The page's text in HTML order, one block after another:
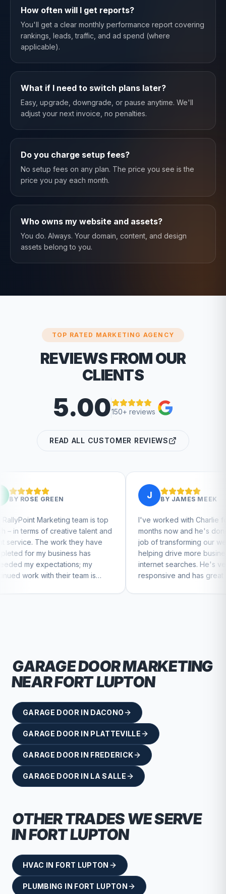
How often will I get reports?
You'll get a clear monthly performance report covering
rankings, leads, traffic, and ad spend (where
applicable).
What if I need to switch plans later?
Easy, upgrade, downgrade, or pause anytime. We'll
adjust your next invoice, no penalties.
Do you charge setup fees?
No setup fees on any plan. The price you see is the
price you pay each month.
Who owns my website and assets?
You do. Always. Your domain, content, and design
assets belong to you.
TOP RATED MARKETING AGENCY
REVIEWS FROM OUR
CLIENTS
5.00150+ reviews
READ ALL CUSTOMER REVIEWS
team is top
talent and
they have
has
my
team is
JAMES MEEK
I've worked with Charlie for a few
months now and he's done a great
job of transforming our website and
helping drive more business from
internet searches. He's very
responsive and has great ideas for
branding and design. I'd definitely
GARAGE DOORMARKETING
NEARFORT LUPTON
GARAGE DOOR IN DACONO
GARAGE DOOR IN PLATTEVILLE
GARAGE DOOR IN FREDERICK
GARAGE DOOR IN LA SALLE
OTHER TRADES WE SERVE
INFORT LUPTON
HVAC IN FORT LUPTON
PLUMBING IN FORT LUPTON